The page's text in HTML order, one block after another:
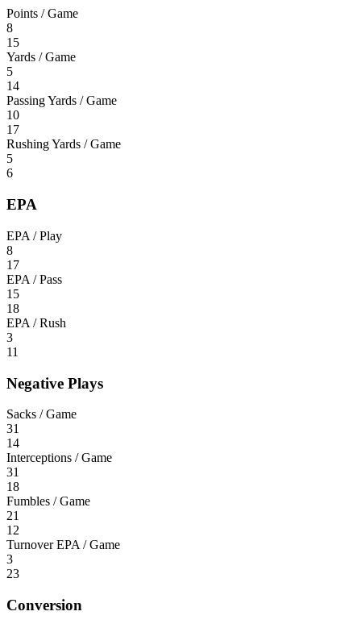
Points / Game
8
15
Yards / Game
5
14
Passing Yards / Game
10
17
Rushing Yards / Game
5
6
EPA
EPA / Play
8
17
EPA / Pass
15
18
EPA / Rush
3
11
Negative Plays
Sacks / Game
31
14
Interceptions / Game
31
18
Fumbles / Game
21
12
Turnover EPA / Game
3
23
Conversion